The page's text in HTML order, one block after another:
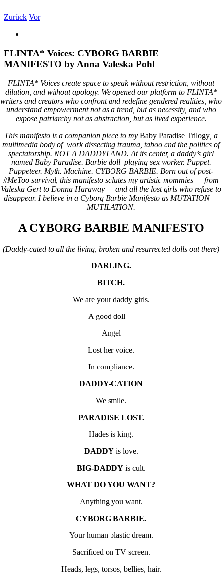
Inhalt
Zurück Vor
Bild
FLINTA* Voices: CYBORG BARBIE
MANIFESTO by Anna Valeska Pohl
FLINTA* Voices create space to speak without restriction, without
dilution, and without apology. We opened our platform to FLINTA*
writers and creators who confront and redefine gendered realities, who
understand empowerment not as a trend, but as necessity, and who
expose patriarchy not as abstraction, but as lived experience.
This manifesto is a companion piece to my Baby Paradise Trilogy, a
multimedia body of work dissecting trauma, taboo and the politics of
spectatorship. NOT A DADDYLAND.At its center, a daddy’s girl
named Baby Paradise. Barbie doll–playing sex worker. Puppet.
Puppeteer. Myth. Machine. CYBORG BARBIE. Born out of post-
#MeToo survival, this manifesto salutes my artistic mommies — from
Valeska Gert to Donna Haraway — and all the lost girls who refuse to
disappear. I believe in a Cyborg Barbie Manifesto as MUTATION —
MUTILATION.
ACYBORG BARBIE MANIFESTO
(Daddy-cated to all the living, broken and resurrected dolls out there)
DARLING.
BITCH.
We are your daddy girls.
A good doll —
Angel
Lost her voice.
In compliance.
DADDY-CATION
We smile.
PARADISE LOST.
Hades is king.
DADDYis love.
BIG-DADDYis cult.
WHAT DO YOU WANT?
Anything you want.
CYBORG BARBIE.
Your human plastic dream.
Sacrificed on TV screen.
Heads, legs, torsos, bellies, hair.